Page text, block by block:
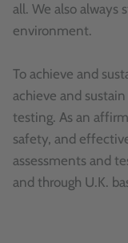
all. We also always
environment.
To achieve and
achieve and
testing. As an
safety, and
assessments and
and through U.K.